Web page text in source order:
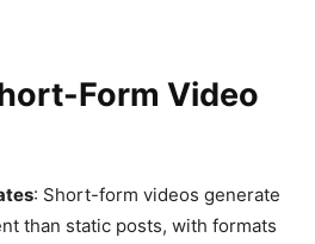
Form Video
: Short-form videos generate
than static posts, with formats